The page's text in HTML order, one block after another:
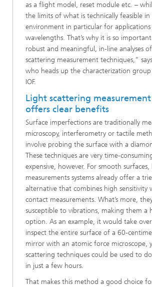
as a flight model, reset module etc. –
the limits of what is technically feasible
environment in particular for
wavelengths. That’s why it is so
robust and meaningful, in-line analyses
scattering measurement techniques,”
who heads up the characterization
IOF.
Light scattering
offers clear benefits
Surface imperfections are traditionally
microscopy, interferometry or tactile
involve probing the surface with a
These techniques are very time-
expensive, however. For smooth
measurements systems already offer a
alternative that combines high sensitivity
contact measurements. What’s more,
susceptible to vibrations, making them a
option. As an example, it would take
inspect the entire surface of a 60-
mirror with an atomic force microscope,
scattering techniques could be used to
in just a few hours.
That makes this method a good choice